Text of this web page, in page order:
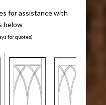
for assistance with
below
for quotes)